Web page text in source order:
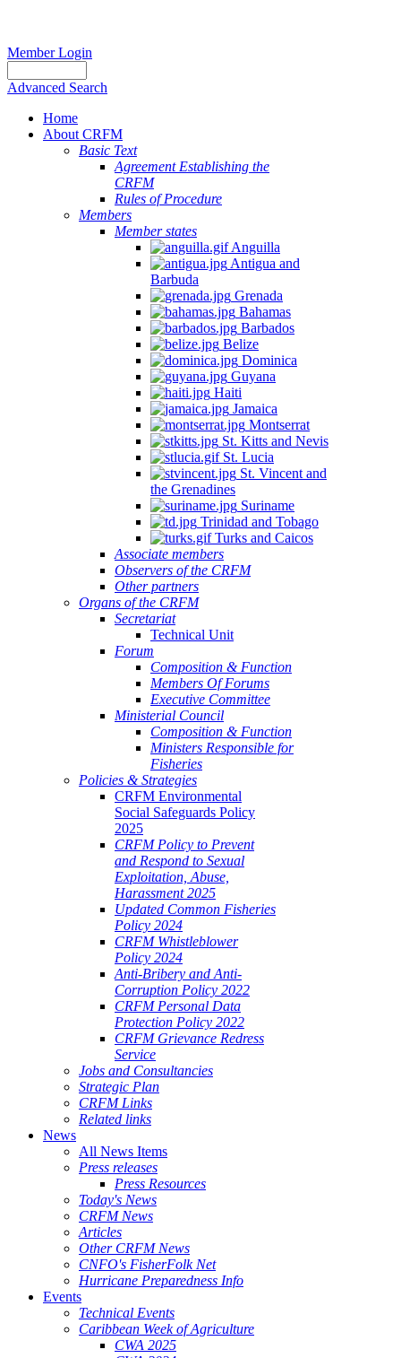
Member Login
Advanced Search
Home
About CRFM
Basic Text
Agreement Establishing the
CRFM
Rules of Procedure
Members
Member states
Anguilla
Antigua and
Barbuda
Grenada
Bahamas
Barbados
Belize
Dominica
Guyana
Haiti
Jamaica
Montserrat
St. Kitts and Nevis
St. Lucia
St. Vincent and
the Grenadines
Suriname
Trinidad and Tobago
Turks and Caicos
Associate members
Observers of the CRFM
Other partners
Organs of the CRFM
Secretariat
Technical Unit
Forum
Composition & Function
Members Of Forums
Executive Committee
Ministerial Council
Composition & Function
Ministers Responsible for
Fisheries
Policies & Strategies
CRFM Environmental
Social Safeguards Policy
2025
CRFM Policy to Prevent
and Respond to Sexual
Exploitation, Abuse,
Harassment 2025
Updated Common Fisheries
Policy 2024
CRFM Whistleblower
Policy 2024
Anti-Bribery and Anti-
Corruption Policy 2022
CRFM Personal Data
Protection Policy 2022
CRFM Grievance Redress
Service
Jobs and Consultancies
Strategic Plan
CRFM Links
Related links
News
All News Items
Press releases
Press Resources
Today's News
CRFM News
Articles
Other CRFM News
CNFO's FisherFolk Net
Hurricane Preparedness Info
Events
Technical Events
Caribbean Week of Agriculture
CWA 2025